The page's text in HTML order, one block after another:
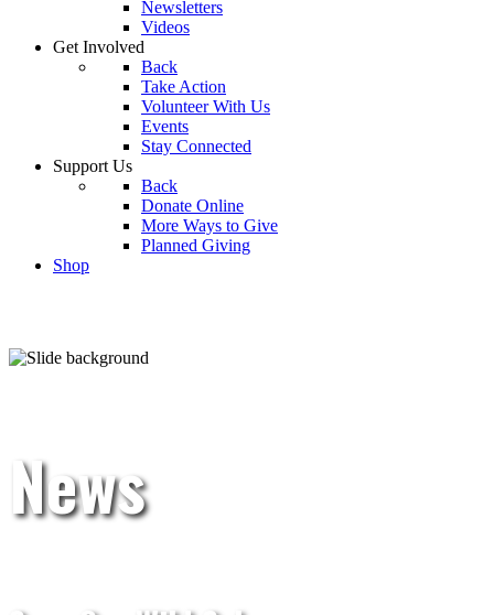
Newsletters
Videos
Get Involved
Back
Take Action
Volunteer With Us
Events
Stay Connected
Support Us
Back
Donate Online
More Ways to Give
Planned Giving
Shop
News